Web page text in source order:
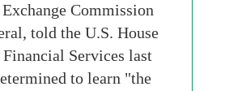
Commission
told the U.S. House
Services last
to learn "the